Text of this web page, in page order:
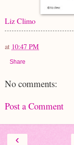
Liz Climo
at 10:47 PM
Share
No comments:
Post a Comment
‹